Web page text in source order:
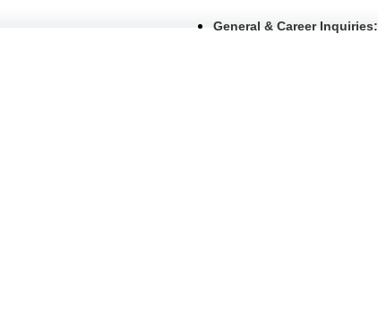
General & Career Inquiries: